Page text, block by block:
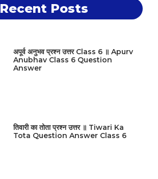
Recent Posts
अपूर्व अनुभव प्रश्न उत्तर Class 6 ॥ Apurv
Anubhav Class 6 Question
Answer
तिवारी का तोता प्रश्न उत्तर ॥ Tiwari Ka
Tota Question Answer Class 6